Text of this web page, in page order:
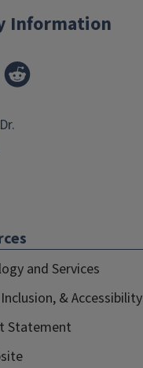
Information
and Services
& Accessibility
Statement